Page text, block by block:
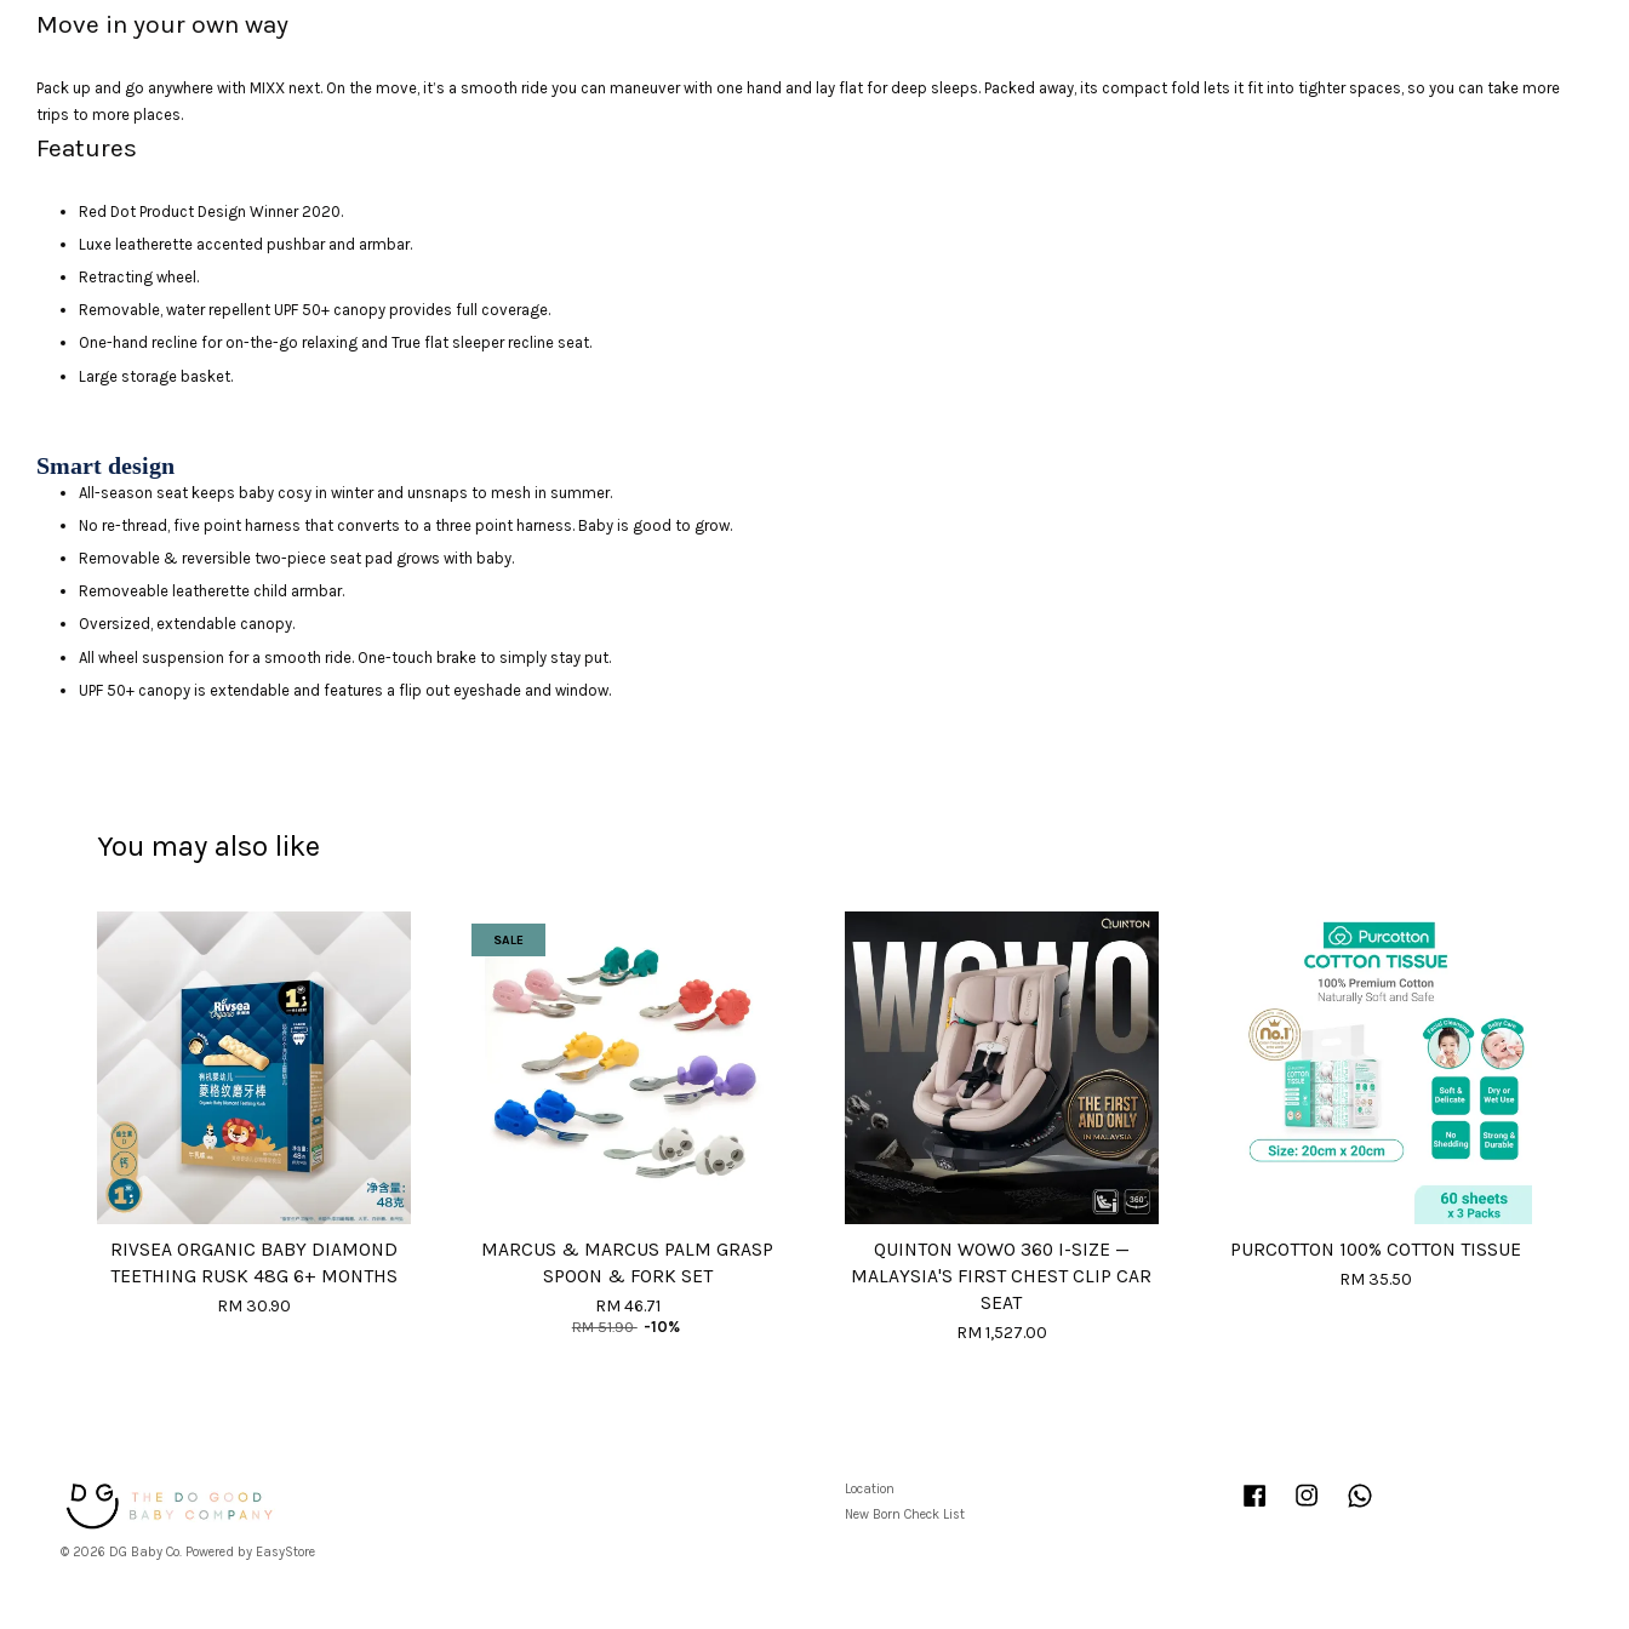
Move in your own way
Pack up and go anywhere with MIXX next. On the move, it’s a smooth ride you can maneuver with one hand and lay flat for deep sleeps. Packed away, its compact fold lets it fit into tighter spaces, so you can take more
trips to more places.
Features
Red Dot Product Design Winner 2020.
Luxe leatherette accented pushbar and armbar.
Retracting wheel.
Removable, water repellent UPF 50+ canopy provides full coverage.
One-hand recline for on-the-go relaxing and True flat sleeper recline seat.
Large storage basket.
Smart design
All-season seat keeps baby cosy in winter and unsnaps to mesh in summer.
No re-thread, five point harness that converts to a three point harness. Baby is good to grow.
Removable & reversible two-piece seat pad grows with baby.
Removeable leatherette child armbar.
Oversized, extendable canopy.
All wheel suspension for a smooth ride. One-touch brake to simply stay put.
UPF 50+ canopy is extendable and features a flip out eyeshade and window.
You may also like
RIVSEA ORGANIC BABY DIAMOND
TEETHING RUSK 48G 6+ MONTHS
RM 30.90
SALE
MARCUS & MARCUS PALM GRASP
SPOON & FORK SET
RM 46.71
RM 51.90 -10%
QUINTON WOWO 360 I-SIZE —
MALAYSIA'S FIRST CHEST CLIP CAR
SEAT
RM 1,527.00
PURCOTTON 100% COTTON TISSUE
RM 35.50
© 2026 DG Baby Co. Powered by EasyStore
Location
New Born Check List
Facebook Instagram